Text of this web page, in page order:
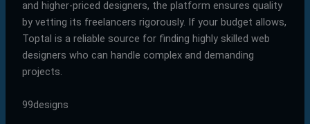
and higher-priced designers, the platform ensures quality
by vetting its freelancers rigorously. If your budget allows,
Toptal is a reliable source for finding highly skilled web
designers who can handle complex and demanding
projects.
99designs